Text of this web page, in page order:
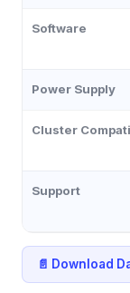
Software
Power Supply
Cluster
Support
📄 Download